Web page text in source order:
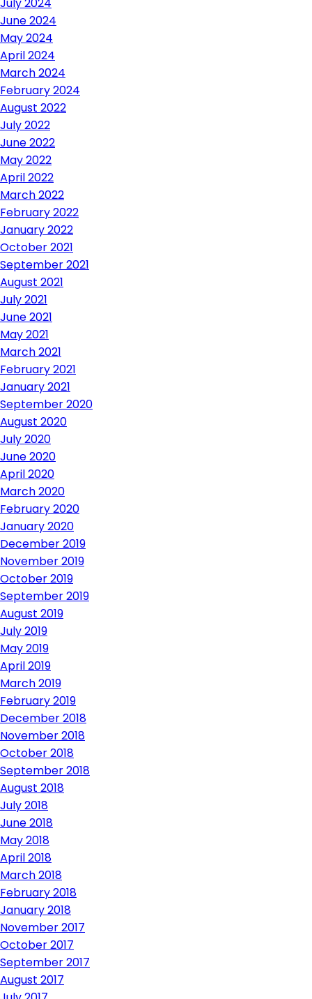
July 2024
June 2024
May 2024
April 2024
March 2024
February 2024
August 2022
July 2022
June 2022
May 2022
April 2022
March 2022
February 2022
January 2022
October 2021
September 2021
August 2021
July 2021
June 2021
May 2021
March 2021
February 2021
January 2021
September 2020
August 2020
July 2020
June 2020
April 2020
March 2020
February 2020
January 2020
December 2019
November 2019
October 2019
September 2019
August 2019
July 2019
May 2019
April 2019
March 2019
February 2019
December 2018
November 2018
October 2018
September 2018
August 2018
July 2018
June 2018
May 2018
April 2018
March 2018
February 2018
January 2018
November 2017
October 2017
September 2017
August 2017